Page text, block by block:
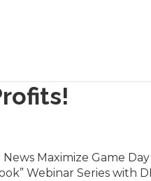
News Maximize Game
Webinar Series with